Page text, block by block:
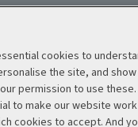
about group
cookies to
the site, and show
permission to use
to make our website
cookies to accept. And